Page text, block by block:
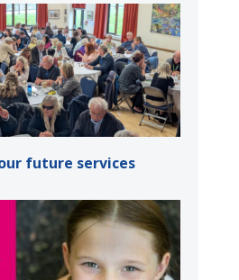
future services